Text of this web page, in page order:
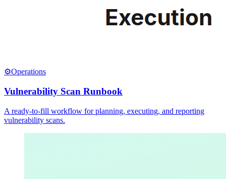
⚙️Operations
Vulnerability Scan Runbook
A ready-to-fill workflow for planning, executing, and reporting
vulnerability scans.